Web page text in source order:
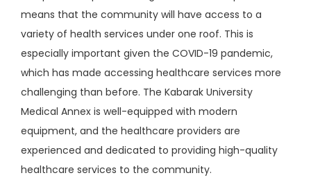
means that the community will have access to a
variety of health services under one roof. This is
especially important given the COVID-19 pandemic,
which has made accessing healthcare services more
challenging than before. The Kabarak University
Medical Annex is well-equipped with modern
equipment, and the healthcare providers are
experienced and dedicated to providing high-quality
healthcare services to the community.